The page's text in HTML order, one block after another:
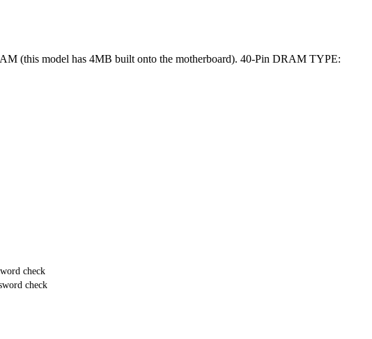
(this model has 4MB built onto the motherboard). 40-Pin DRAM TYPE:
check
check